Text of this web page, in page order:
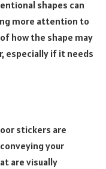
shapes can
more attention to
how the shape may
especially if it needs
stickers are
your
are visually